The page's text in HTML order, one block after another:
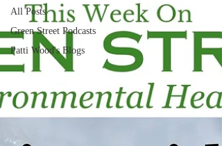
All Posts
Green Street Podcasts
Patti Wood's Blogs